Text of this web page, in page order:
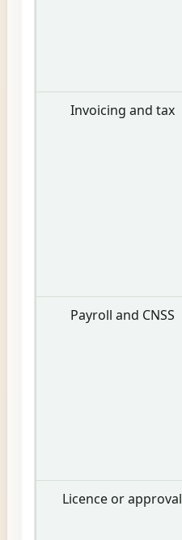
Invoicing and tax
Payroll and CNSS
Licence or approval